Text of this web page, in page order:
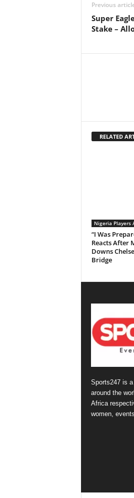
Previous
Super
Stake –
RELATED
Nigeria Players
“I Was
Reacts After
Downs
Bridge
Sports247 is
around the
Africa
women,